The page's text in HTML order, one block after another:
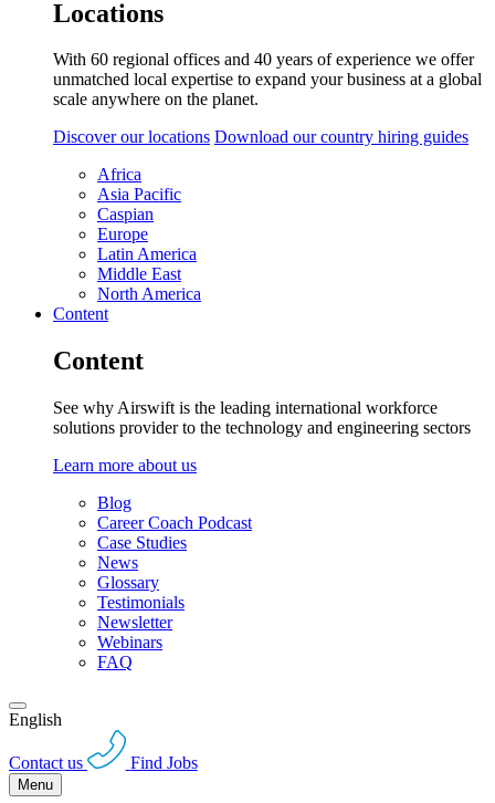
Locations
With 60 regional offices and 40 years of experience we offer
unmatched local expertise to expand your business at a global
scale anywhere on the planet.
Discover our locations Download our country hiring guides
Africa
Asia Pacific
Caspian
Europe
Latin America
Middle East
North America
Content
Content
See why Airswift is the leading international workforce
solutions provider to the technology and engineering sectors
Learn more about us
Blog
Career Coach Podcast
Case Studies
News
Glossary
Testimonials
Newsletter
Webinars
FAQ
English
Contact us Find Jobs
Menu